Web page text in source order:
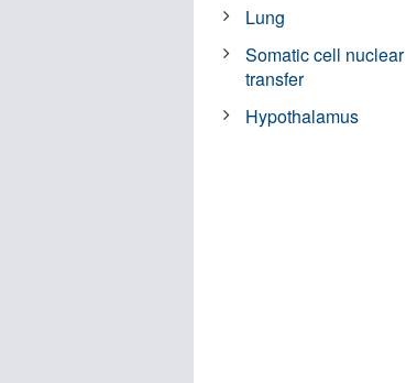
Lung
Somatic cell nuclear
transfer
Hypothalamus